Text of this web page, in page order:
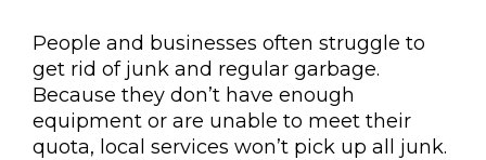
People and businesses often struggle to
get rid of junk and regular garbage.
Because they don’t have enough
equipment or are unable to meet their
quota, local services won’t pick up all junk.